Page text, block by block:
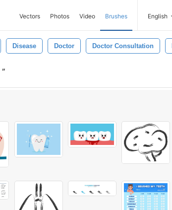
Vectors Photos Video Brushes English
Disease Doctor Doctor Consultation